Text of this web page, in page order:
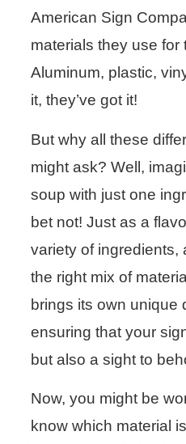
American Sign
materials they use for
Aluminum, plastic,
it, they’ve got it!
But why all these
might ask? Well,
soup with just one
bet not! Just as a
variety of ingredients,
the right mix of
brings its own unique
ensuring that your
but also a sight to
Now, you might be
know which material